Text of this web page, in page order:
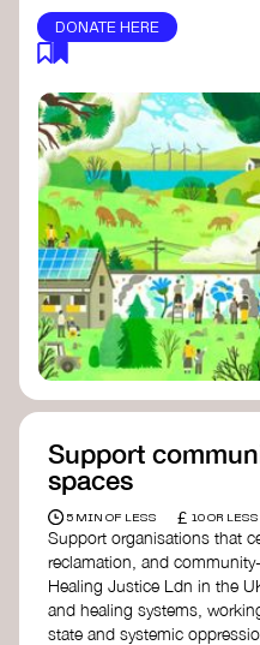
DONATE HERE
Support
spaces
5 MIN OF LESS £ 10 OR LESS
Support organisations that
reclamation, and
Healing Justice Ldn in the
and healing systems,
state and systemic